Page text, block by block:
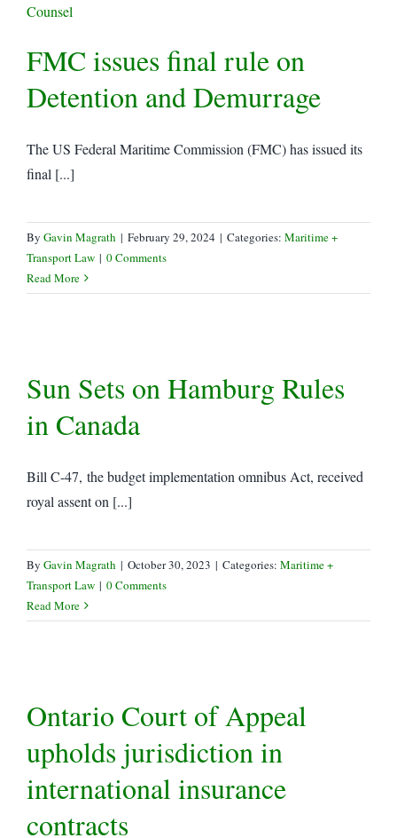
FMC issues final rule on
Detention and Demurrage
The US Federal Maritime Commission (FMC) has issued its
final [...]
By Gavin Magrath | February 29, 2024 | Categories: Maritime +
Transport Law | 0 Comments
Read More
Sun Sets on Hamburg Rules
in Canada
Bill C-47, the budget implementation omnibus Act, received
royal assent on [...]
By Gavin Magrath | October 30, 2023 | Categories: Maritime +
Transport Law | 0 Comments
Read More
Ontario Court of Appeal
upholds jurisdiction in
international insurance
contracts